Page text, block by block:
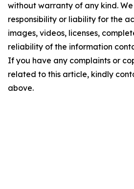
without warranty of any kind.
responsibility or liability for the
images, videos, licenses,
reliability of the information
If you have any complaints or
related to this article, kindly
above.